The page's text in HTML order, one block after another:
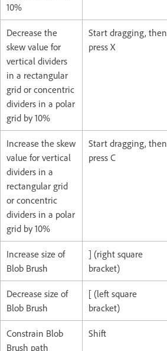
10%
Decrease the
skew value for
vertical dividers
in a rectangular
grid or concentric
dividers in a polar
grid by 10%
Start dragging, then
press X
Increase the skew
value for vertical
dividers in a
rectangular grid
or concentric
dividers in a polar
grid by 10%
Start dragging, then
press C
Increase size of
Blob Brush
] (right square
bracket)
Decrease size of
Blob Brush
[ (left square
bracket)
Constrain Blob
Brush path
Shift